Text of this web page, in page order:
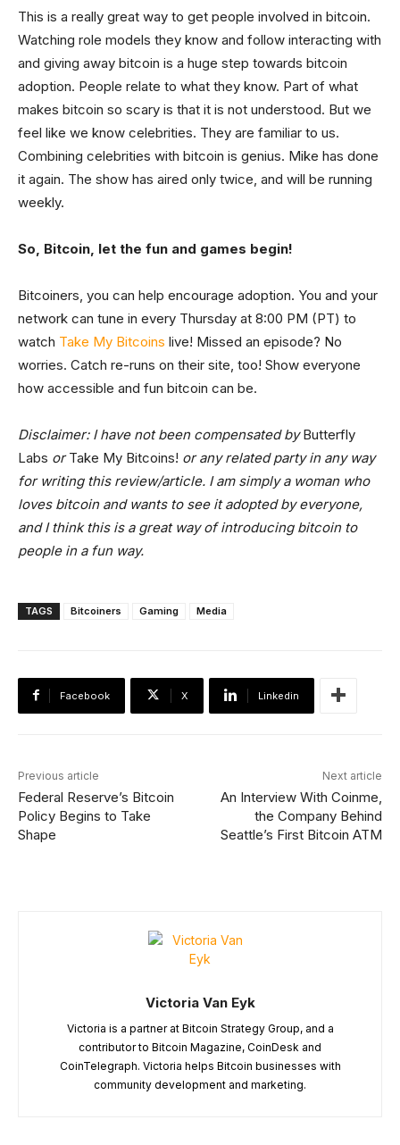
This is a really great way to get people involved in bitcoin.
Watching role models they know and follow interacting with
and giving away bitcoin is a huge step towards bitcoin
adoption. People relate to what they know. Part of what
makes bitcoin so scary is that it is not understood. But we
feel like we know celebrities. They are familiar to us.
Combining celebrities with bitcoin is genius. Mike has done
it again. The show has aired only twice, and will be running
weekly.
So, Bitcoin, let the fun and games begin!
Bitcoiners, you can help encourage adoption. You and your
network can tune in every Thursday at 8:00 PM (PT) to
watch Take My Bitcoins live! Missed an episode? No
worries. Catch re-runs on their site, too! Show everyone
how accessible and fun bitcoin can be.
Disclaimer: I have not been compensated byButterfly
Labs orTake My Bitcoins! or any related party in any way
for writing this review/article. I am simply a woman who
loves bitcoin and wants to see it adopted by everyone,
and I think this is a great way of introducing bitcoin to
people in a fun way.
TAGS Bitcoiners Gaming Media
Facebook X Linkedin
Previous article
Federal Reserve’s Bitcoin
Policy Begins to Take
Shape
Next article
An Interview With Coinme,
the Company Behind
Seattle’s First Bitcoin ATM
Victoria Van Eyk
Victoria is a partner at Bitcoin Strategy Group, and a
contributor to Bitcoin Magazine, CoinDesk and
CoinTelegraph. Victoria helps Bitcoin businesses with
community development and marketing.